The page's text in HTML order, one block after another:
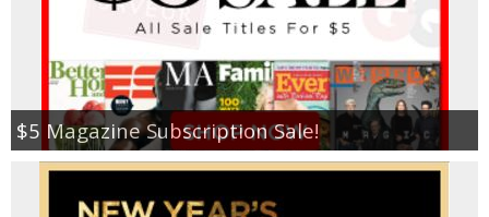
$5 Magazine Subscription Sale!